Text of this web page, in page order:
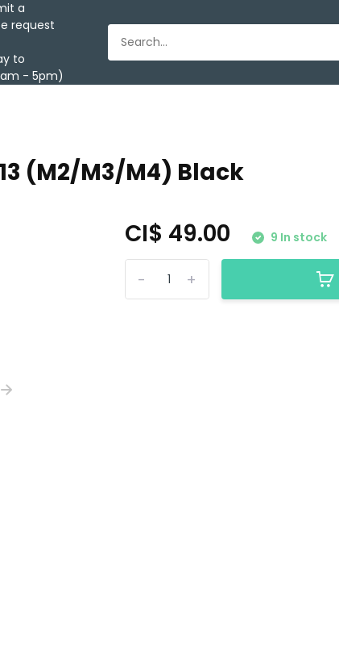
a
request
to
- 5pm)
(M2/M3/M4) Black
CI$ 49.00 9 In stock
+
-